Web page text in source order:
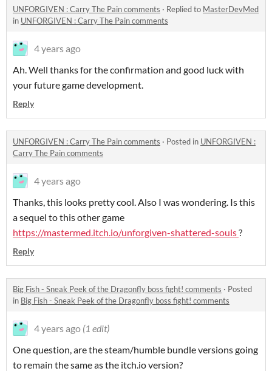
UNFORGIVEN : Carry The Pain comments · Replied to MasterDevMed
in UNFORGIVEN : Carry The Pain comments
4 years ago
Ah. Well thanks for the confirmation and good luck with
your future game development.
Reply
UNFORGIVEN : Carry The Pain comments · Posted in UNFORGIVEN :
Carry The Pain comments
4 years ago
Thanks, this looks pretty cool. Also I was wondering. Is this
a sequel to this other game
https://mastermed.itch.io/unforgiven-shattered-souls?
Reply
Big Fish - Sneak Peek of the Dragonfly boss fight! comments · Posted
in Big Fish - Sneak Peek of the Dragonfly boss fight! comments
4 years ago (1 edit)
One question, are the steam/humble bundle versions going
to remain the same as the itch.io version?